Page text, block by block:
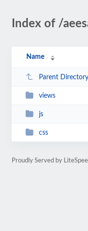
Index of /
Name
Parent Directory
views
js
css
Proudly Served by